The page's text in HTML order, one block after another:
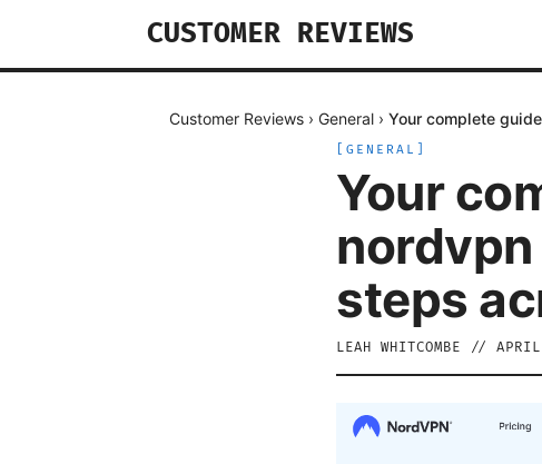
CUSTOMER REVIEWS
Customer Reviews › General › Your complete
GENERAL
Your
nordvpn
steps
LEAH WHITCOMBE //